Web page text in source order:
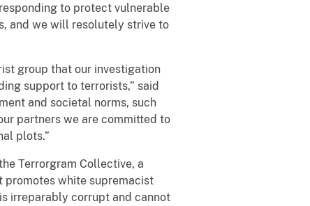
to protect vulnerable
and we will resolutely strive to
group that our investigation
support to terrorists,” said
and societal norms, such
partners we are committed to
plots.”
Terrorgram Collective, a
promotes white supremacist
irreparably corrupt and cannot